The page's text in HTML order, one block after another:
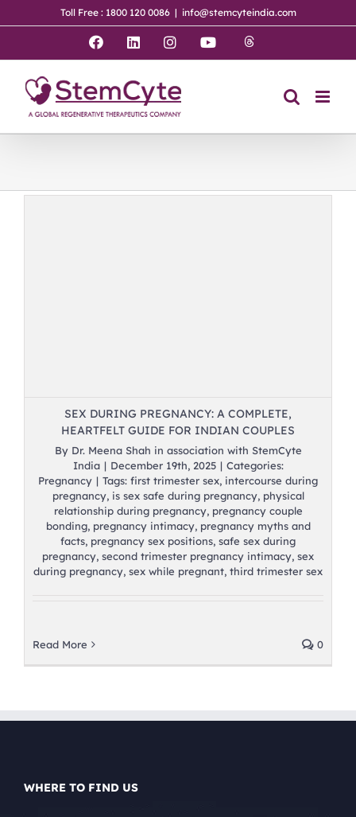
to
Toll Free : 1800 120 0086 | info@stemcyteindia.com
Facebook
LinkedIn
Instagram
YouTube
SEX DURING PREGNANCY: A COMPLETE,
HEARTFELT GUIDE FOR INDIAN COUPLES
By Dr. Meena Shah in association with StemCyte
India | December 19th, 2025 | Categories:
Pregnancy | Tags: first trimester sex, intercourse during
pregnancy, is sex safe during pregnancy, physical
relationship during pregnancy, pregnancy couple
bonding, pregnancy intimacy, pregnancy myths and
facts, pregnancy sex positions, safe sex during
pregnancy, second trimester pregnancy intimacy, sex
during pregnancy, sex while pregnant, third trimester sex
Read More 0
WHERE TO FIND US